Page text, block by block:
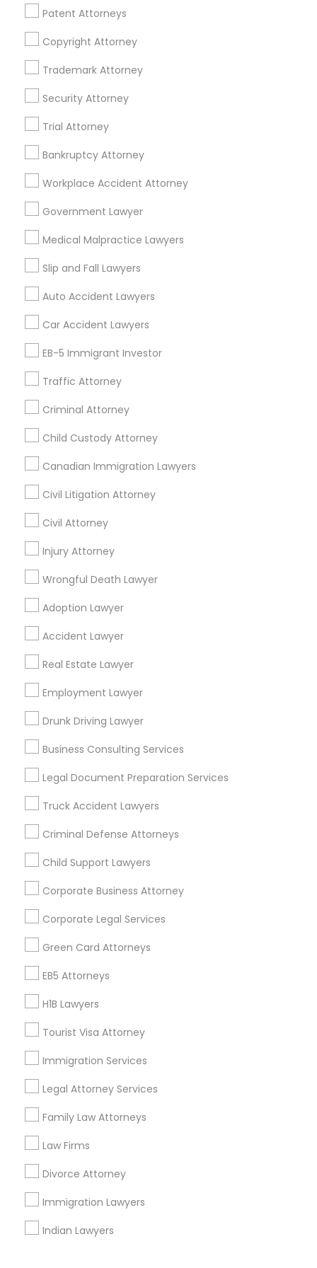
Immigration Lawyers
Indian Lawyers
Patent Attorneys
Copyright Attorney
Trademark Attorney
Security Attorney
Trial Attorney
Bankruptcy Attorney
Workplace Accident Attorney
Government Lawyer
Medical Malpractice Lawyers
Slip and Fall Lawyers
Auto Accident Lawyers
Car Accident Lawyers
EB-5 Immigrant Investor
Traffic Attorney
Criminal Attorney
Child Custody Attorney
Canadian Immigration Lawyers
Civil Litigation Attorney
Civil Attorney
Injury Attorney
Wrongful Death Lawyer
Adoption Lawyer
Accident Lawyer
Real Estate Lawyer
Employment Lawyer
Drunk Driving Lawyer
Business Consulting Services
Legal Document Preparation Services
Truck Accident Lawyers
Criminal Defense Attorneys
Child Support Lawyers
Corporate Business Attorney
Corporate Legal Services
Green Card Attorneys
EB5 Attorneys
H1B Lawyers
Tourist Visa Attorney
Immigration Services
Legal Attorney Services
Family Law Attorneys
Law Firms
Divorce Attorney
Immigration Lawyers
Indian Lawyers
Related Categories Nearby
Accountant Services
Tax Preparation Services
Mortgage Loan Services
Home Loan Services
Life Insurance
Real Estate Agents
Passport & Visa Services
Financial & Taxation Services
Legal Services Specialisation
Real Estate Lawyer
Find Local Legal Services in Nearby
Cities
Edison, NJ Jersey City, NJ
Stamford, CT
Bayonne, NJ Bloomfield, NJ
East Orange, NJ Elizabeth, NJ Hackensack, NJ
Hoboken, NJ
Irvington, NJ
Promoted Legal Services Listings in
Hicksville, NY
Levine Singh LLP
Find Local Legal Services in Popular
Metros
Bay Area Dallas Fortworth Area
Los Angeles Metro Area
New Jersey Area
Useful Links
Badge
Find and Post Ads
Get IT Training
Find Events & Tickets
Corporate
+1-512-788-5300
us.sulekha@sulekha.com
Stay Connected
Sulekha App
About us Contact us
Privacy Policy
Advertise with us